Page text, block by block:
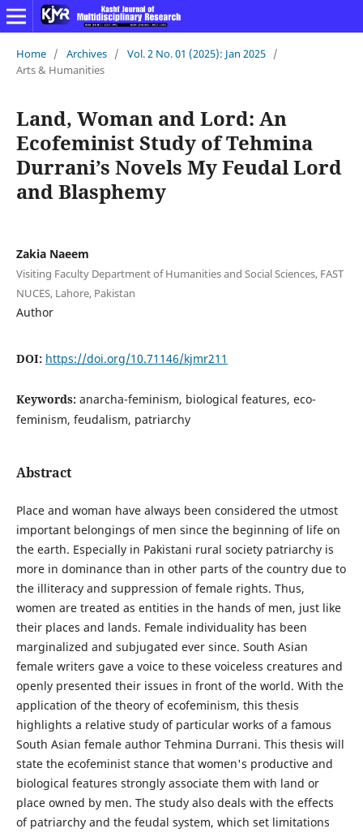
Home / Archives / Vol. 2 No. 01 (2025): Jan 2025 /
Arts & Humanities
Land, Woman and Lord: An
Ecofeminist Study of Tehmina
Durrani’s Novels My Feudal Lord
and Blasphemy
Zakia Naeem
Visiting Faculty Department of Humanities and Social Sciences, FAST
NUCES, Lahore, Pakistan
Author
DOI: https://doi.org/10.71146/kjmr211
Keywords: anarcha-feminism, biological features, eco-
feminism, feudalism, patriarchy
Abstract
Place and woman have always been considered the utmost
important belongings of men since the beginning of life on
the earth. Especially in Pakistani rural society patriarchy is
more in dominance than in other parts of the country due to
the illiteracy and suppression of female rights. Thus,
women are treated as entities in the hands of men, just like
their places and lands. Female individuality has been
marginalized and subjugated ever since. South Asian
female writers gave a voice to these voiceless creatures and
openly presented their issues in front of the world. With the
application of the theory of ecofeminism, this thesis
highlights a relative study of particular works of a famous
South Asian female author Tehmina Durrani. This thesis will
state the ecofeminist stance that women's productive and
biological features strongly associate them with land or
place owned by men. The study also deals with the effects
of patriarchy and the feudal system, which set limitations